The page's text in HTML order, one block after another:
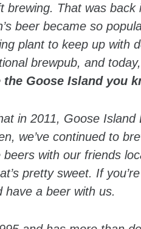
brewing. That was back
beer became so
plant to keep up with
brewpub, and today,
Goose Island you
in 2011, Goose
we’ve continued to
with our friends
pretty sweet. If
have a beer with us.